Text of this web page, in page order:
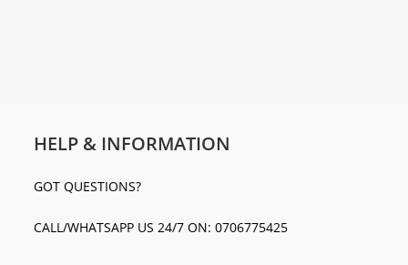
HELP & INFORMATION
GOT QUESTIONS?
CALL/WHATSAPP US 24/7 ON: 0706775425